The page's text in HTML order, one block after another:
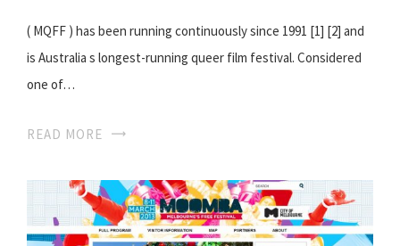
( MQFF ) has been running continuously since 1991 [1] [2] and
is Australia s longest-running queer film festival. Considered
one of…
READ MORE